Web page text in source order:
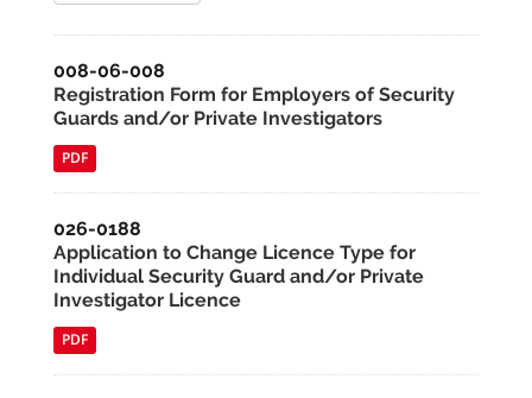
008-06-008
Registration Form for Employers of Security
Guards and/or Private Investigators
PDF
026-0188
Application to Change Licence Type for
Individual Security Guard and/or Private
Investigator Licence
PDF